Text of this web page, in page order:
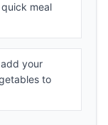
meal
your
to